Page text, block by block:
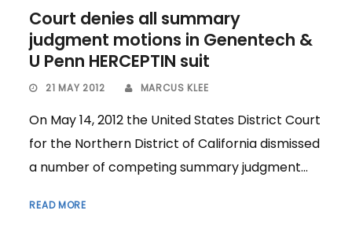
Court denies all summary
judgment motions in Genentech &
U Penn HERCEPTIN suit
21 MAY 2012 MARCUS KLEE
On May 14, 2012 the United States District Court
for the Northern District of California dismissed
a number of competing summary judgment...
READ MORE